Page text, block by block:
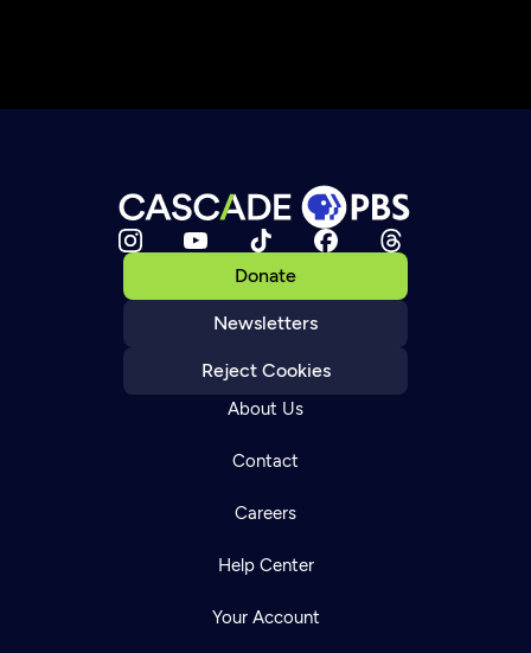
Donate
Newsletters
Reject Cookies
About Us
Contact
Careers
Help Center
Your Account